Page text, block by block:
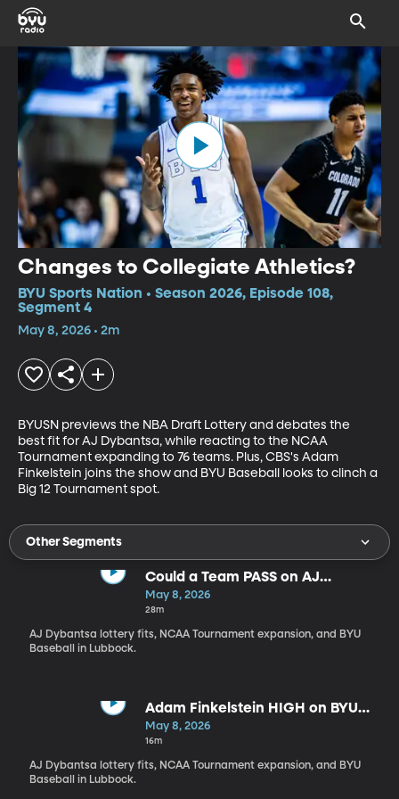
Changes to Collegiate Athletics?
BYU Sports Nation • Season 2026, Episode 108,
Segment 4
May 8, 2026 • 2m
BYUSN previews the NBA Draft Lottery and debates the
best fit for AJ Dybantsa, while reacting to the NCAA
Tournament expanding to 76 teams. Plus, CBS's Adam
Finkelstein joins the show and BYU Baseball looks to clinch a
Big 12 Tournament spot.
Other Segments
Could a Team PASS on AJ
Dybantsa?!
May 8, 2026
28m
AJ Dybantsa lottery fits, NCAA Tournament expansion, and BYU
Baseball in Lubbock.
Adam Finkelstein HIGH on BYU
Hoops
May 8, 2026
16m
AJ Dybantsa lottery fits, NCAA Tournament expansion, and BYU
Baseball in Lubbock.